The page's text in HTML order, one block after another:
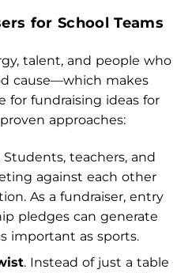
for School Teams
talent, and people who
cause—which makes
for fundraising ideas for
approaches:
Students, teachers, and
against each other
As a fundraiser, entry
pledges can generate
important as sports.
. Instead of just a table